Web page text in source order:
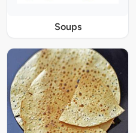
Soups